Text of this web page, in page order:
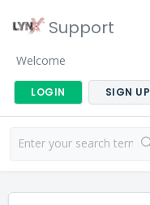
Support
Welcome
LOGIN SIGN UP